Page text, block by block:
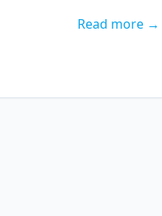
Read more →